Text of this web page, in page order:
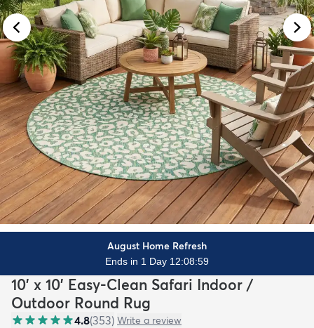
August Home Refresh
Ends in 1 Day 12:08:57
10' x 10' Easy-Clean Safari Indoor /
Outdoor Round Rug
4.8(353) Write a review